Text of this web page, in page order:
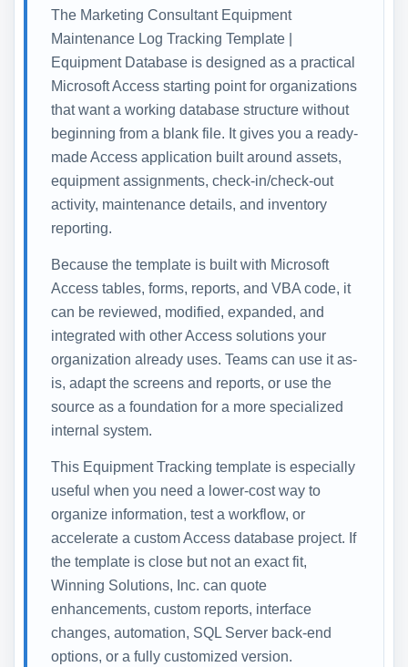
The Marketing Consultant Equipment
Maintenance Log Tracking Template |
Equipment Database is designed as a practical
Microsoft Access starting point for organizations
that want a working database structure without
beginning from a blank file. It gives you a ready-
made Access application built around assets,
equipment assignments, check-in/check-out
activity, maintenance details, and inventory
reporting.
Because the template is built with Microsoft
Access tables, forms, reports, and VBA code, it
can be reviewed, modified, expanded, and
integrated with other Access solutions your
organization already uses. Teams can use it as-
is, adapt the screens and reports, or use the
source as a foundation for a more specialized
internal system.
This Equipment Tracking template is especially
useful when you need a lower-cost way to
organize information, test a workflow, or
accelerate a custom Access database project. If
the template is close but not an exact fit,
Winning Solutions, Inc. can quote
enhancements, custom reports, interface
changes, automation, SQL Server back-end
options, or a fully customized version.